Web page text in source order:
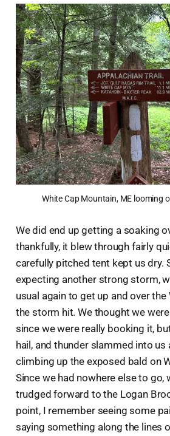
White Cap Mountain, ME looming
We did end up getting a soaking
thankfully, it blew through fairly
carefully pitched tent kept us dry.
expecting another strong storm,
usual again to get up and over
the storm hit. We thought we
since we were really booking it,
hail, and thunder slammed into us
climbing up the exposed bald on
Since we had nowhere else to go,
trudged forward to the Logan
point, I remember seeing some
saying something along the lines